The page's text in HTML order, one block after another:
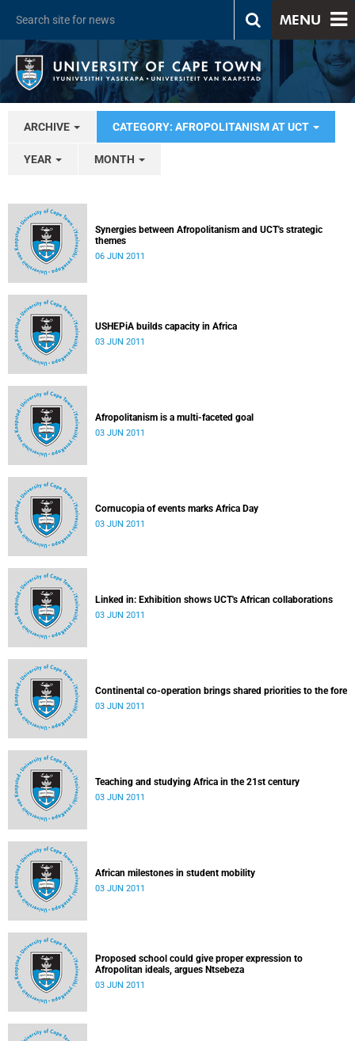
MENU
ARCHIVE CATEGORY: AFROPOLITANISM AT UCT
YEAR MONTH
Synergies between Afropolitanism and UCT's strategic
themes
06 JUN 2011
USHEPiA builds capacity in Africa
03 JUN 2011
Afropolitanism is a multi-faceted goal
03 JUN 2011
Cornucopia of events marks Africa Day
03 JUN 2011
Linked in: Exhibition shows UCT's African collaborations
03 JUN 2011
Continental co-operation brings shared priorities to the fore
03 JUN 2011
Teaching and studying Africa in the 21st century
03 JUN 2011
African milestones in student mobility
03 JUN 2011
Proposed school could give proper expression to
Afropolitan ideals, argues Ntsebeza
03 JUN 2011